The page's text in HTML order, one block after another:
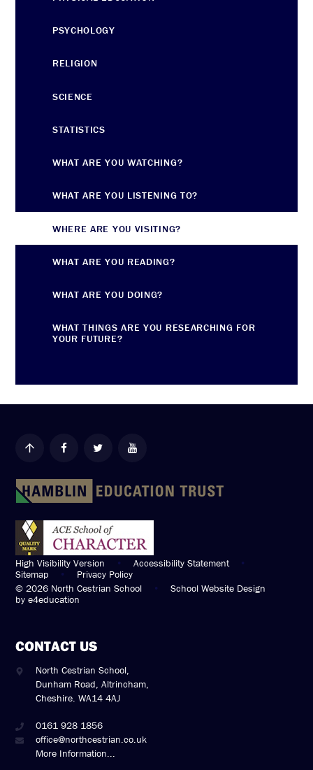
PSYCHOLOGY
RELIGION
SCIENCE
STATISTICS
WHAT ARE YOU WATCHING?
WHAT ARE YOU LISTENING TO?
WHERE ARE YOU VISITING?
WHAT ARE YOU READING?
WHAT ARE YOU DOING?
WHAT THINGS ARE YOU RESEARCHING FOR
YOUR FUTURE?
High Visibility Version • Accessibility Statement
•
Sitemap
•
Privacy Policy
© 2026 North Cestrian School
•
School Website Design
bye4education
CONTACT US
North Cestrian School,
Dunham Road, Altrincham,
Cheshire. WA14 4AJ
0161 928 1856
office@northcestrian.co.uk
More Information...